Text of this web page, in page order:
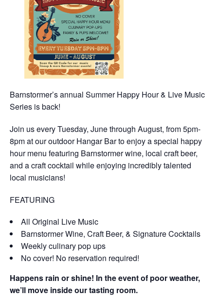
Barnstormer’s annual Summer Happy Hour & Live Music
Series is back!
Join us every Tuesday, June through August, from 5pm-
8pm at our outdoor Hangar Bar to enjoy a special happy
hour menu featuring Barnstormer wine, local craft beer,
and a craft cocktail while enjoying incredibly talented
local musicians!
FEATURING
All Original Live Music
Barnstormer Wine, Craft Beer, & Signature Cocktails
Weekly culinary pop ups
No cover! No reservation required!
Happens rain or shine! In the event of poor weather,
we’ll move inside our tasting room.